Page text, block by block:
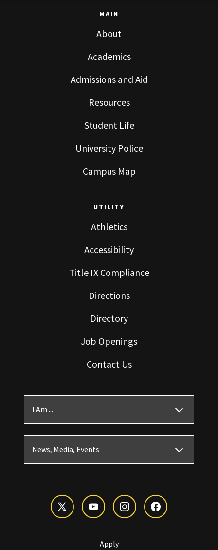
MAIN
About
Academics
Admissions and Aid
Resources
Student Life
University Police
Campus Map
UTILITY
Athletics
Accessibility
Title IX Compliance
Directions
Directory
Job Openings
Contact Us
I Am ...
News, Media, Events
Apply